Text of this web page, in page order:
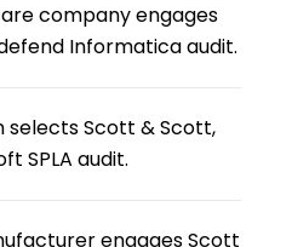
company engages
Informatica audit.
selects Scott & Scott,
SPLA audit.
engages Scott